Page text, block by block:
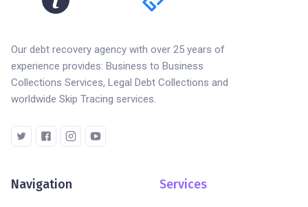
Our debt recovery agency with over 25 years of
experience provides: Business to Business
Collections Services, Legal Debt Collections and
worldwide Skip Tracing services.
Navigation Services